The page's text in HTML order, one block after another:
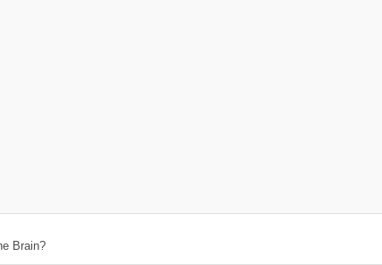
Brain?